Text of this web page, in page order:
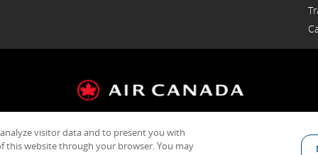
Window
Conditions of Carriage & Tariffs Customer service plan Terms of
visitor data and to present you with
this website through your browser. You may